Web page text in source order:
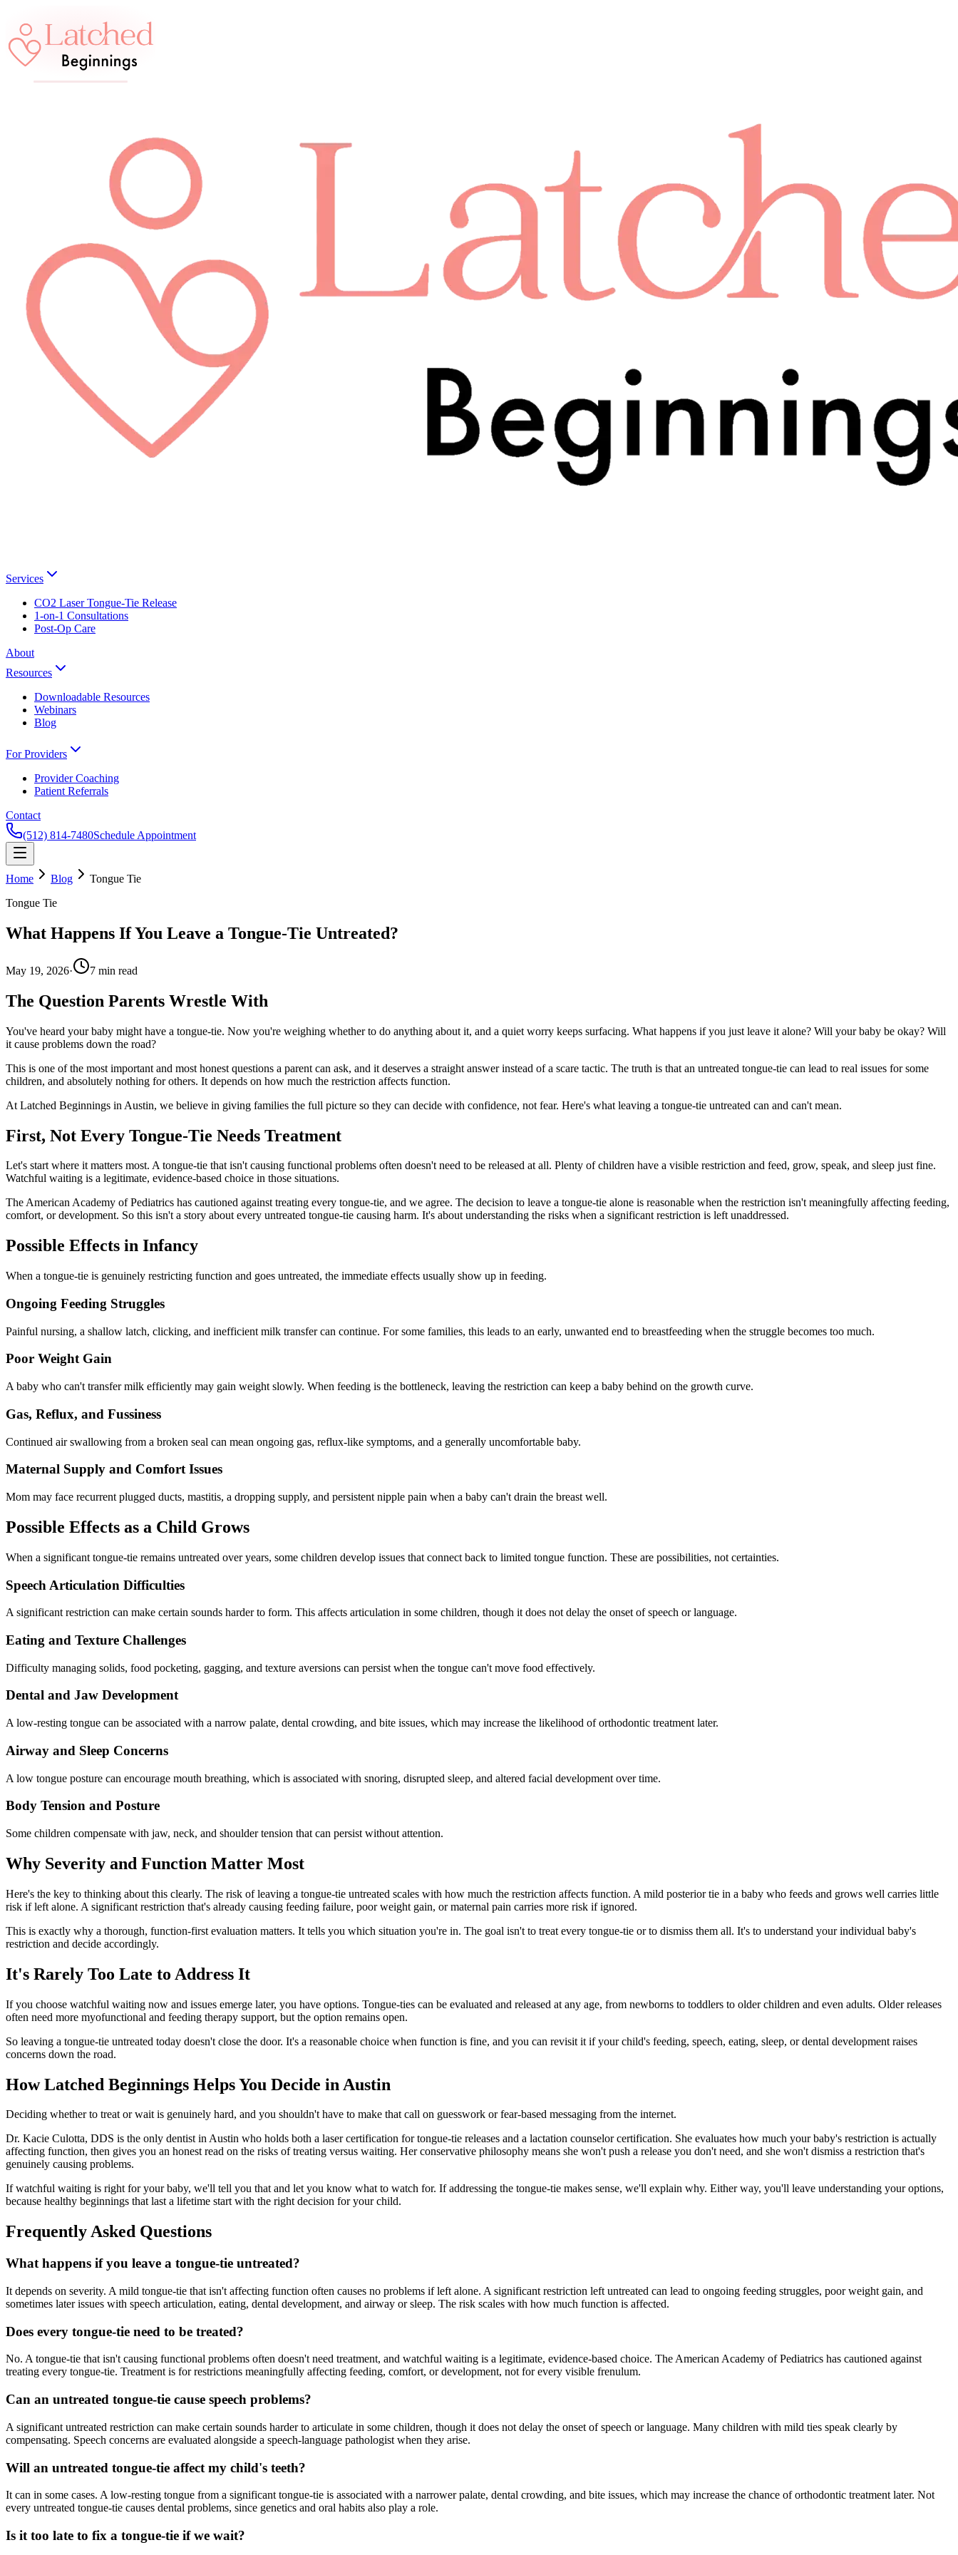
Services
CO2 Laser Tongue-Tie Release
1-on-1 Consultations
Post-Op Care
About
Resources
Downloadable Resources
Webinars
Blog
For Providers
Provider Coaching
Patient Referrals
Contact
(512) 814-7480Schedule Appointment
Home Blog
Tongue Tie
Tongue Tie
What Happens If You Leave a Tongue-Tie Untreated?
May 19, 2026· 7 min read
The Question Parents Wrestle With
You've heard your baby might have a tongue-tie. Now you're weighing whether to do anything about it, and a quiet worry keeps surfacing. What happens if you just leave it alone? Will your baby be okay? Will
it cause problems down the road?
This is one of the most important and most honest questions a parent can ask, and it deserves a straight answer instead of a scare tactic. The truth is that an untreated tongue-tie can lead to real issues for some
children, and absolutely nothing for others. It depends on how much the restriction affects function.
At Latched Beginnings in Austin, we believe in giving families the full picture so they can decide with confidence, not fear. Here's what leaving a tongue-tie untreated can and can't mean.
First, Not Every Tongue-Tie Needs Treatment
Let's start where it matters most. A tongue-tie that isn't causing functional problems often doesn't need to be released at all. Plenty of children have a visible restriction and feed, grow, speak, and sleep just fine.
Watchful waiting is a legitimate, evidence-based choice in those situations.
The American Academy of Pediatrics has cautioned against treating every tongue-tie, and we agree. The decision to leave a tongue-tie alone is reasonable when the restriction isn't meaningfully affecting feeding,
comfort, or development. So this isn't a story about every untreated tongue-tie causing harm. It's about understanding the risks when a significant restriction is left unaddressed.
Possible Effects in Infancy
When a tongue-tie is genuinely restricting function and goes untreated, the immediate effects usually show up in feeding.
Ongoing Feeding Struggles
Painful nursing, a shallow latch, clicking, and inefficient milk transfer can continue. For some families, this leads to an early, unwanted end to breastfeeding when the struggle becomes too much.
Poor Weight Gain
A baby who can't transfer milk efficiently may gain weight slowly. When feeding is the bottleneck, leaving the restriction can keep a baby behind on the growth curve.
Gas, Reflux, and Fussiness
Continued air swallowing from a broken seal can mean ongoing gas, reflux-like symptoms, and a generally uncomfortable baby.
Maternal Supply and Comfort Issues
Mom may face recurrent plugged ducts, mastitis, a dropping supply, and persistent nipple pain when a baby can't drain the breast well.
Possible Effects as a Child Grows
When a significant tongue-tie remains untreated over years, some children develop issues that connect back to limited tongue function. These are possibilities, not certainties.
Speech Articulation Difficulties
A significant restriction can make certain sounds harder to form. This affects articulation in some children, though it does not delay the onset of speech or language.
Eating and Texture Challenges
Difficulty managing solids, food pocketing, gagging, and texture aversions can persist when the tongue can't move food effectively.
Dental and Jaw Development
A low-resting tongue can be associated with a narrow palate, dental crowding, and bite issues, which may increase the likelihood of orthodontic treatment later.
Airway and Sleep Concerns
A low tongue posture can encourage mouth breathing, which is associated with snoring, disrupted sleep, and altered facial development over time.
Body Tension and Posture
Some children compensate with jaw, neck, and shoulder tension that can persist without attention.
Why Severity and Function Matter Most
Here's the key to thinking about this clearly. The risk of leaving a tongue-tie untreated scales with how much the restriction affects function. A mild posterior tie in a baby who feeds and grows well carries little
risk if left alone. A significant restriction that's already causing feeding failure, poor weight gain, or maternal pain carries more risk if ignored.
This is exactly why a thorough, function-first evaluation matters. It tells you which situation you're in. The goal isn't to treat every tongue-tie or to dismiss them all. It's to understand your individual baby's
restriction and decide accordingly.
It's Rarely Too Late to Address It
If you choose watchful waiting now and issues emerge later, you have options. Tongue-ties can be evaluated and released at any age, from newborns to toddlers to older children and even adults. Older releases
often need more myofunctional and feeding therapy support, but the option remains open.
So leaving a tongue-tie untreated today doesn't close the door. It's a reasonable choice when function is fine, and you can revisit it if your child's feeding, speech, eating, sleep, or dental development raises
concerns down the road.
How Latched Beginnings Helps You Decide in Austin
Deciding whether to treat or wait is genuinely hard, and you shouldn't have to make that call on guesswork or fear-based messaging from the internet.
Dr. Kacie Culotta, DDS is the only dentist in Austin who holds both a laser certification for tongue-tie releases and a lactation counselor certification. She evaluates how much your baby's restriction is actually
affecting function, then gives you an honest read on the risks of treating versus waiting. Her conservative philosophy means she won't push a release you don't need, and she won't dismiss a restriction that's
genuinely causing problems.
If watchful waiting is right for your baby, we'll tell you that and let you know what to watch for. If addressing the tongue-tie makes sense, we'll explain why. Either way, you'll leave understanding your options,
because healthy beginnings that last a lifetime start with the right decision for your child.
Frequently Asked Questions
What happens if you leave a tongue-tie untreated?
It depends on severity. A mild tongue-tie that isn't affecting function often causes no problems if left alone. A significant restriction left untreated can lead to ongoing feeding struggles, poor weight gain, and
sometimes later issues with speech articulation, eating, dental development, and airway or sleep. The risk scales with how much function is affected.
Does every tongue-tie need to be treated?
No. A tongue-tie that isn't causing functional problems often doesn't need treatment, and watchful waiting is a legitimate, evidence-based choice. The American Academy of Pediatrics has cautioned against
treating every tongue-tie. Treatment is for restrictions meaningfully affecting feeding, comfort, or development, not for every visible frenulum.
Can an untreated tongue-tie cause speech problems?
A significant untreated restriction can make certain sounds harder to articulate in some children, though it does not delay the onset of speech or language. Many children with mild ties speak clearly by
compensating. Speech concerns are evaluated alongside a speech-language pathologist when they arise.
Will an untreated tongue-tie affect my child's teeth?
It can in some cases. A low-resting tongue from a significant tongue-tie is associated with a narrower palate, dental crowding, and bite issues, which may increase the chance of orthodontic treatment later. Not
every untreated tongue-tie causes dental problems, since genetics and oral habits also play a role.
Is it too late to fix a tongue-tie if we wait?